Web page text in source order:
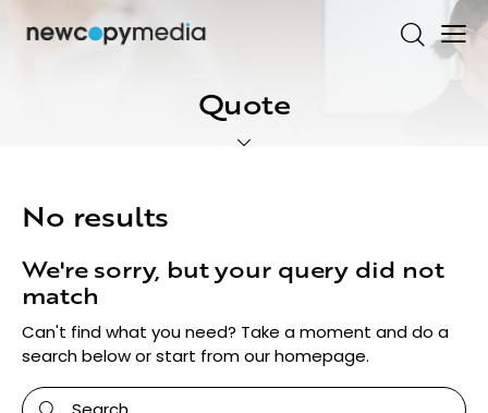
Quote
No results
We're sorry, but your query did not
match
Can't find what you need? Take a moment and do a
search below or start fromour homepage.